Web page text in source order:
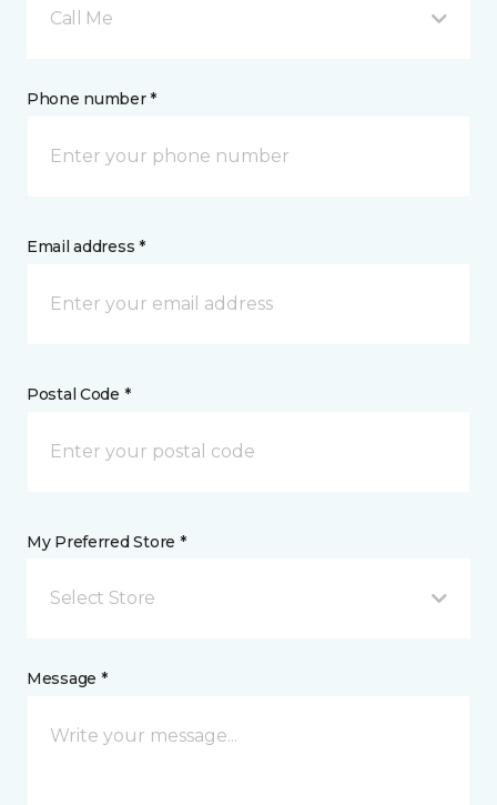
Call Me
Phone number *
Email address *
Postal Code *
My Preferred Store *
Select Store
Message *